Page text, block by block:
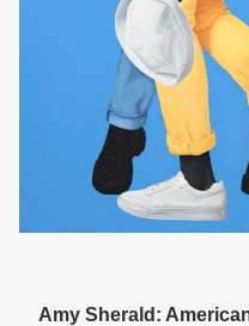
Amy Sherald: